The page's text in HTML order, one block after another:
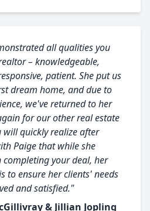
all qualities you
– knowledgeable,
patient. She put us
dream home, and due to
we've returned to her
for our other real estate
will quickly realize after
Paige that while she
completing your deal, her
to ensure her clients' needs
and satisfied."
& Jillian Jopling